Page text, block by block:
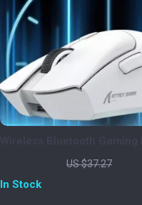
PAW3311 Sensor, Tri-Mode &
US $37.27
In Stock